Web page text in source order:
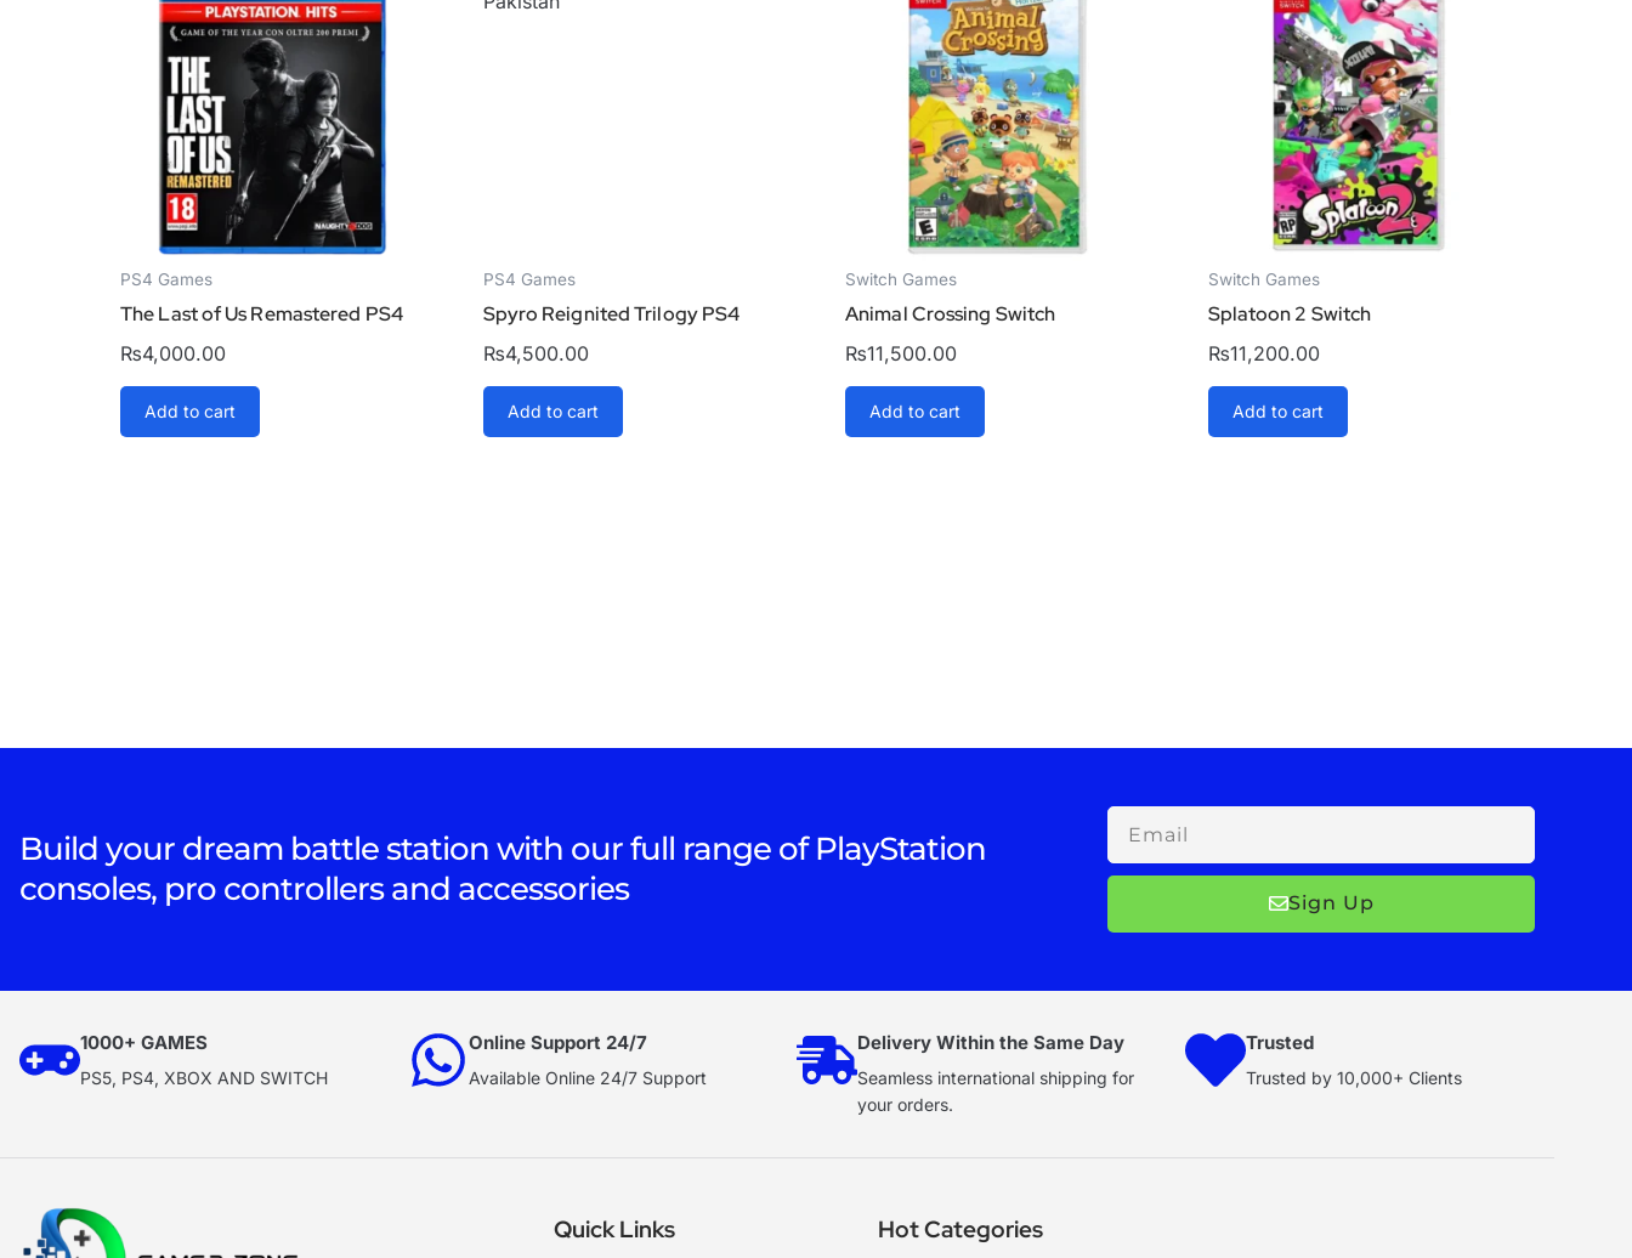
PS4 Games
The Last of Us Remastered PS4
₨4,000.00
Add to cart
PS4 Games
Spyro Reignited Trilogy PS4
₨4,500.00
Add to cart
Switch Games
Animal Crossing Switch
₨11,500.00
Add to cart
Switch Games
Splatoon 2 Switch
₨11,200.00
Add to cart
Build your dream battle station with our full range of PlayStation
consoles, pro controllers and accessories
Email
Sign Up
1000+ GAMES
PS5, PS4, XBOX AND SWITCH
Online Support 24/7
Available Online 24/7 Support
Delivery Within the Same Day
Seamless international shipping for
your orders.
Trusted
Trusted by 10,000+ Clients
Quick Links Hot Categories